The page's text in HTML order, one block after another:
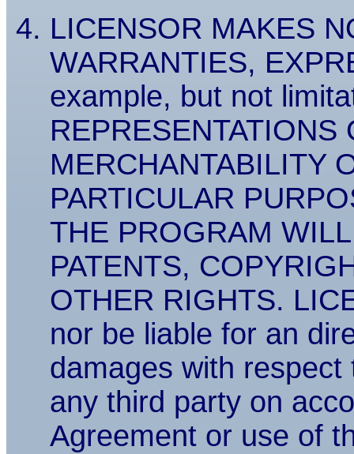
LICENSOR MAKES
WARRANTIES,
example, but not
MERCHANTABILITY
PARTICULAR
THE PROGRAM
PATENTS,
OTHER RIGHTS.
nor be liable for an
damages with
any third party on
Agreement or use of